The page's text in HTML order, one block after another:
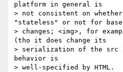
platform in general is
> not consistent on
"stateless" or not for base-
> changes; <img>, for
(tho it does change its
> serialization of the src
behavior is
> well-specified by HTML.